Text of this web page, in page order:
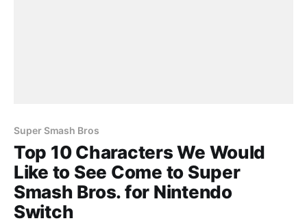
Super Smash Bros
Top 10 Characters We Would
Like to See Come to Super
Smash Bros. for Nintendo
Switch